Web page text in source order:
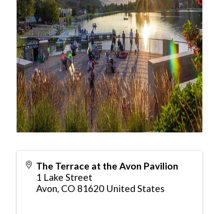
The Terrace at the Avon Pavilion
1 Lake Street
Avon, CO 81620 United States